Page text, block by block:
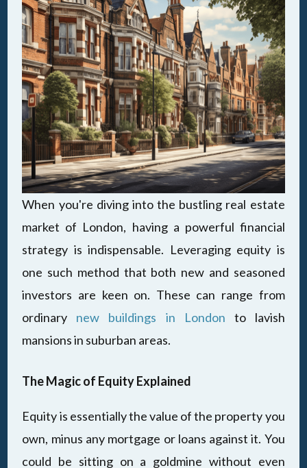
When you're diving into the bustling real estate
market of London, having a powerful financial
strategy is indispensable. Leveraging equity is
one such method that both new and seasoned
investors are keen on. These can range from
ordinary new buildings in London to lavish
mansions in suburban areas.
The Magic of Equity Explained
Equity is essentially the value of the property you
own, minus any mortgage or loans against it. You
could be sitting on a goldmine without even